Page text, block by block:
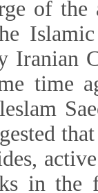
this
you?
of